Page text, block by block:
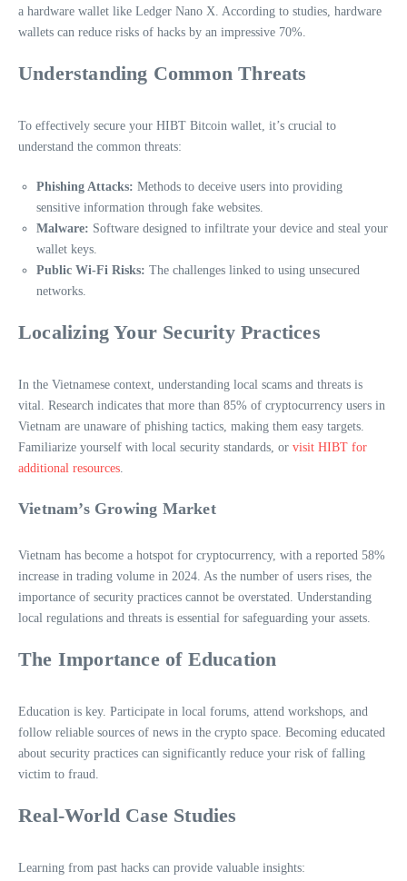
a hardware wallet like Ledger Nano X. According to studies, hardware
wallets can reduce risks of hacks by an impressive 70%.
Understanding Common Threats
To effectively secure your HIBT Bitcoin wallet, it’s crucial to
understand the common threats:
Phishing Attacks: Methods to deceive users into providing
sensitive information through fake websites.
Malware: Software designed to infiltrate your device and steal your
wallet keys.
Public Wi-Fi Risks: The challenges linked to using unsecured
networks.
Localizing Your Security Practices
In the Vietnamese context, understanding local scams and threats is
vital. Research indicates that more than 85% of cryptocurrency users in
Vietnam are unaware of phishing tactics, making them easy targets.
Familiarize yourself with local security standards, or visit HIBT for
additional resources
Vietnam’s Growing Market
Vietnam has become a hotspot for cryptocurrency, with a reported 58%
increase in trading volume in 2024. As the number of users rises, the
importance of security practices cannot be overstated. Understanding
local regulations and threats is essential for safeguarding your assets.
The Importance of Education
Education is key. Participate in local forums, attend workshops, and
follow reliable sources of news in the crypto space. Becoming educated
about security practices can significantly reduce your risk of falling
victim to fraud.
Real-World Case Studies
Learning from past hacks can provide valuable insights: